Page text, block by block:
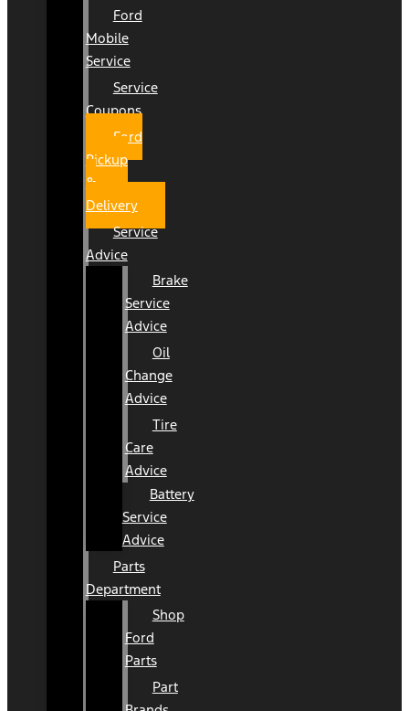
Ford
Mobile
Service
Service
Coupons
Ford
Pickup
&
Delivery
Service
Advice
Brake
Service
Advice
Oil
Change
Advice
Tire
Care
Advice
Battery
Service
Advice
Parts
Department
Shop
Ford
Parts
Part